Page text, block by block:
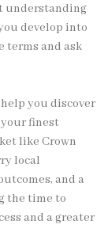
understanding
develop into
terms and ask
you discover
finest
like Crown
local
and a
the time to
and a greater